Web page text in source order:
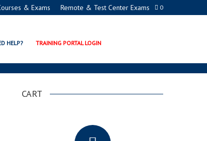
0
& Exams Remote & Test Center Exams
HELP? TRAINING PORTAL LOGIN
CART